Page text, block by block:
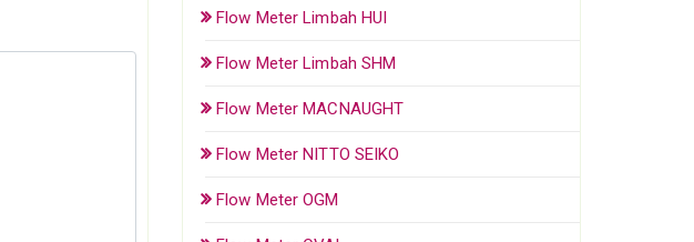
Flow Meter Limbah HUI
Flow Meter Limbah SHM
Flow Meter MACNAUGHT
Flow Meter NITTO SEIKO
Flow Meter OGM